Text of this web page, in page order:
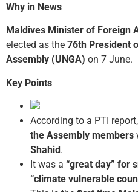
Why in News
Maldives Minister of Foreign
elected as the 76th President
Assembly (UNGA) on 7 June.
Key Points
According to a PTI report,
the Assembly members
Shahid.
It was a “great day” for
“climate vulnerable